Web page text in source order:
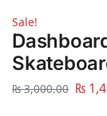
Sale!
₨3,000.00 ₨